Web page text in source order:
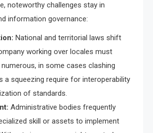
noteworthy challenges stay in
information governance:
National and territorial laws shift
working over locales must
in some cases clashing
a squeezing require for interoperability
of standards.
Administrative bodies frequently
skill or assets to implement